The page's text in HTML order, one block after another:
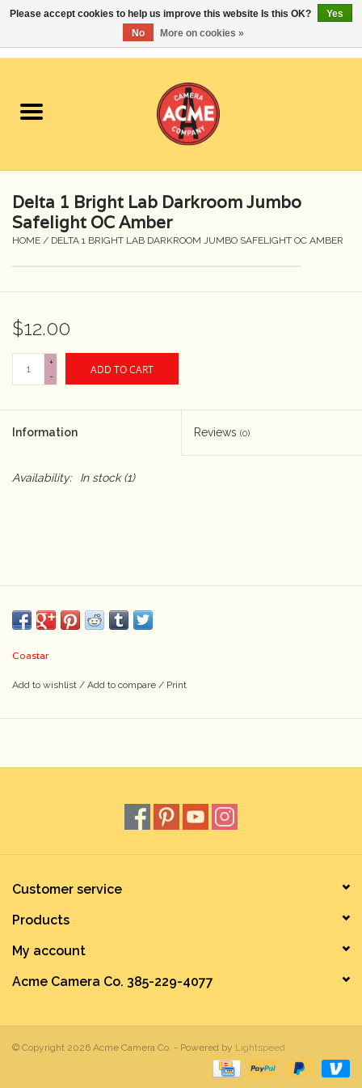
Cameras
Student Specials
Lenses
Accessories
Darkroom
Retro Tech
Delta 1 Bright Lab Darkroom Jumbo
Safelight OC Amber
HOME / DELTA 1 BRIGHT LAB DARKROOM JUMBO SAFELIGHT OC AMBER
$12.00
+
-
ADD TO CART
Information Reviews (0)
Availability: In stock(1)
Coastar
Add to wishlist / Add to compare / Print
Customer service
Products
My account
Acme Camera Co. 385-229-4077
© Copyright 2026 Acme Camera Co. - Powered by Lightspeed
Please accept cookies to help us improve this website Is this OK?
Yes
No
More on cookies »